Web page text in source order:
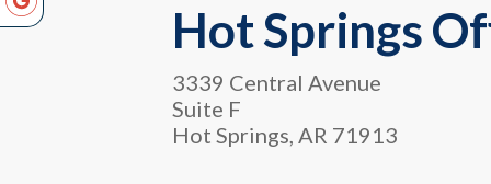
Hot Springs
3339 Central Avenue
Suite F
Hot Springs, AR 71913